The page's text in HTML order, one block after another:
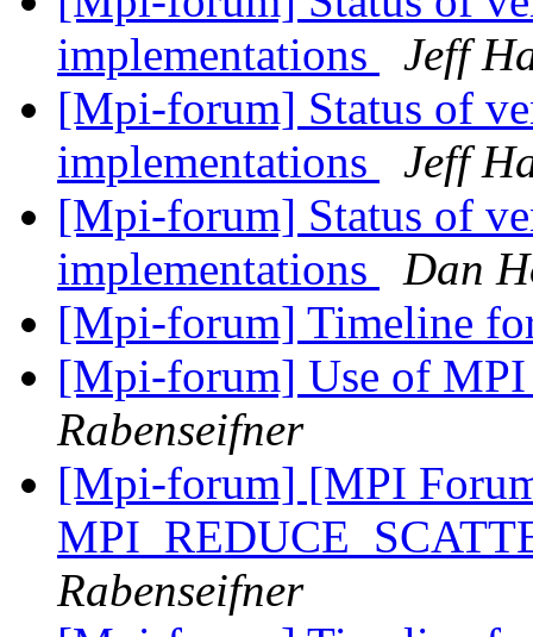
implementations
Jeff
[Mpi-forum] Status of
implementations
Jeff
[Mpi-forum] Status of
implementations
Dan
[Mpi-forum] Timeline
[Mpi-forum] Use of
Rabenseifner
[Mpi-forum] [MPI
Rabenseifner